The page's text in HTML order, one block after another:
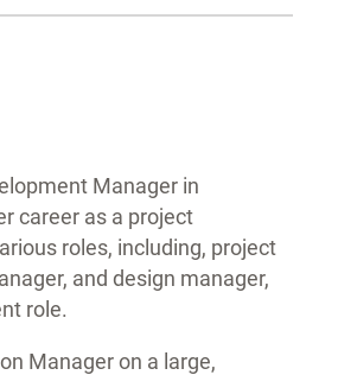
Manager in
career as a project
roles, including, project
and design manager,
role.
Manager on a large,